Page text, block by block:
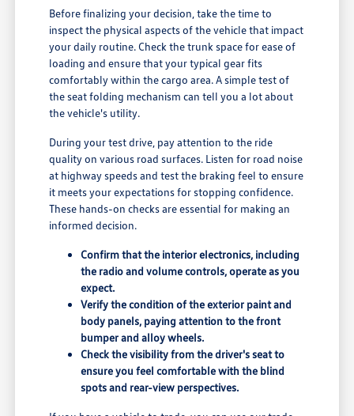
Before finalizing your decision, take the time to
inspect the physical aspects of the vehicle that impact
your daily routine. Check the trunk space for ease of
loading and ensure that your typical gear fits
comfortably within the cargo area. A simple test of
the seat folding mechanism can tell you a lot about
the vehicle's utility.
During your test drive, pay attention to the ride
quality on various road surfaces. Listen for road noise
at highway speeds and test the braking feel to ensure
it meets your expectations for stopping confidence.
These hands-on checks are essential for making an
informed decision.
Confirm that the interior electronics, including
the radio and volume controls, operate as you
expect.
Verify the condition of the exterior paint and
body panels, paying attention to the front
bumper and alloy wheels.
Check the visibility from the driver's seat to
ensure you feel comfortable with the blind
spots and rear-view perspectives.